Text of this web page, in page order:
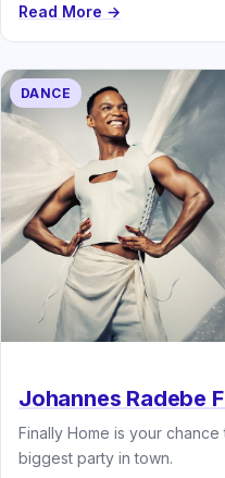
Read More →
DANCE
Johannes Radebe
Finally Home is your
biggest party in town.